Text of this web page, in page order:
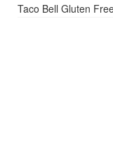
Taco Bell Gluten